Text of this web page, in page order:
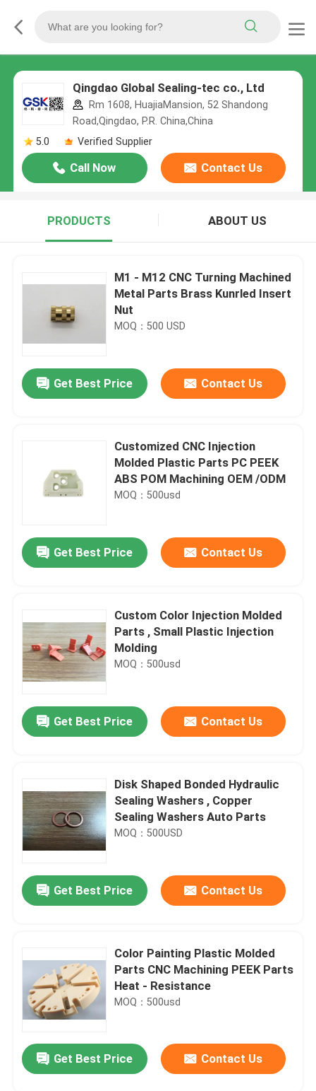
Qingdao Global Sealing-tec co., Ltd
Rm 1608, HuajiaMansion, 52 Shandong
Road,Qingdao, P.R. China,China
5.0
Verified Supplier
Call Now Contact Us
PRODUCTS ABOUT US
M1 - M12 CNC Turning Machined
Metal Parts Brass Kunrled Insert
Nut
MOQ：500 USD
Get Best Price Contact Us
Customized CNC Injection
Molded Plastic Parts PC PEEK
ABS POM Machining OEM /ODM
MOQ：500usd
Get Best Price Contact Us
Custom Color Injection Molded
Parts , Small Plastic Injection
Molding
MOQ：500usd
Get Best Price Contact Us
Disk Shaped Bonded Hydraulic
Sealing Washers , Copper
Sealing Washers Auto Parts
MOQ：500USD
Get Best Price Contact Us
Color Painting Plastic Molded
Parts CNC Machining PEEK Parts
Heat - Resistance
MOQ：500usd
Get Best Price Contact Us